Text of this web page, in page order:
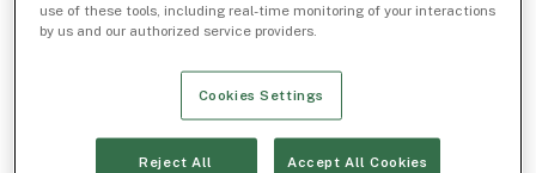
use of these tools, including real-time monitoring of your interactions
by us and our authorized service providers.
Cookies Settings
Reject All Accept All Cookies